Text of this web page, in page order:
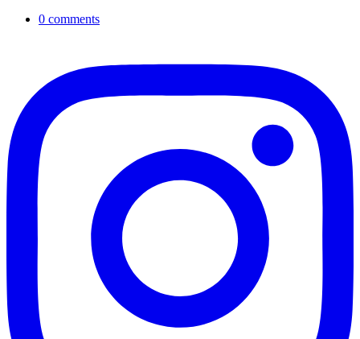
0 comments